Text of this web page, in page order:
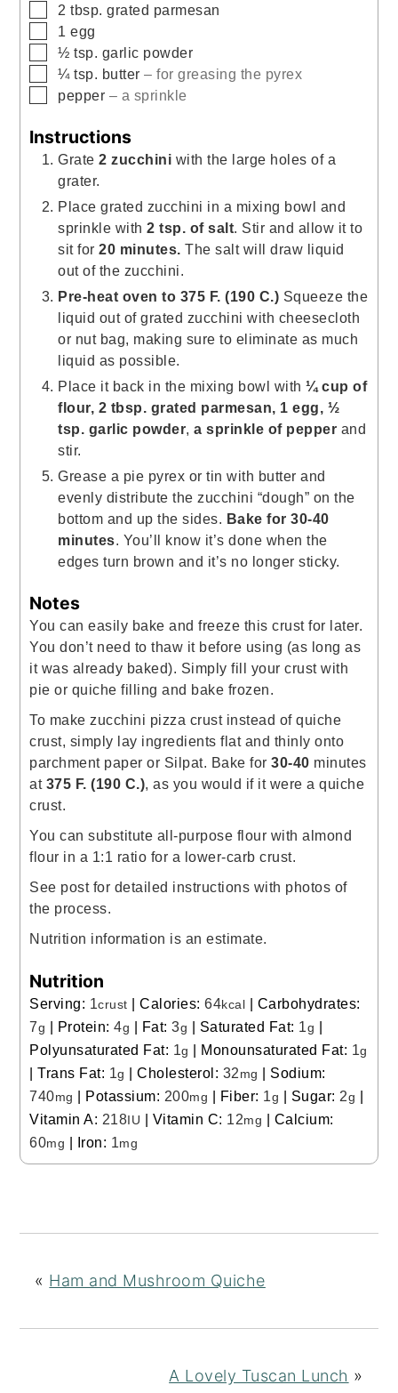
▢
2 tbsp. grated parmesan
▢
1 egg
▢
½ tsp. garlic powder
▢
¼ tsp. butter – for greasing the pyrex
▢
pepper – a sprinkle
Instructions
Grate2 zucchini with the large holes of a
grater.
Place grated zucchini in a mixing bowl and
sprinkle with2 tsp. of salt. Stir and allow it to
sit for20 minutes.The salt will draw liquid
out of the zucchini.
Pre-heat oven to 375 F. (190 C.) Squeeze the
liquid out of grated zucchini with cheesecloth
or nut bag, making sure to eliminate as much
liquid as possible.
Place it back in the mixing bowl with¼ cup of
flour, 2 tbsp. grated parmesan, 1 egg, ½
tsp. garlic powder,a sprinkle of pepper and
stir.
Grease a pie pyrex or tin with butter and
evenly distribute the zucchini “dough” on the
bottom and up the sides. Bake for 30-40
minutes. You’ll know it’s done when the
edges turn brown and it’s no longer sticky.
Notes
You can easily bake and freeze this crust for later.
You don’t need to thaw it before using (as long as
it was already baked). Simply fill your crust with
pie or quiche filling and bake frozen.
To make zucchini pizza crust instead of quiche
crust, simply lay ingredients flat and thinly onto
parchment paper or Silpat. Bake for30-40 minutes
at 375 F. (190 C.), as you would if it were a quiche
crust.
You can substitute all-purpose flour with almond
flour in a 1:1 ratio for a lower-carb crust.
See post for detailed instructions with photos of
the process.
Nutrition information is an estimate.
Nutrition
Serving: 1crust |Calories:64kcal | Carbohydrates:
7g | Protein:4g | Fat:3g | Saturated Fat: 1g |
Polyunsaturated Fat: 1g | Monounsaturated Fat: 1g
|Trans Fat: 1g |Cholesterol: 32 mg | Sodium:
740mg | Potassium: 200mg | Fiber: 1g | Sugar: 2g |
Vitamin A: 218 IU | Vitamin C: 12mg | Calcium:
60mg | Iron: 1mg
« Ham and Mushroom Quiche
A Lovely Tuscan Lunch »